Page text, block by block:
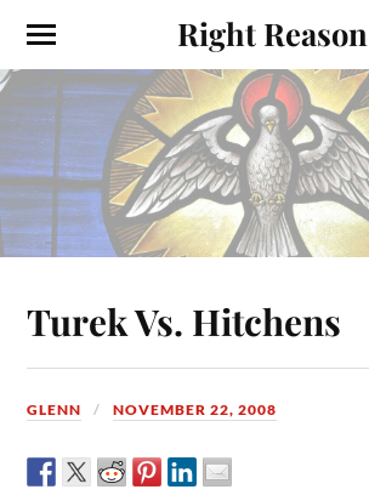
Right Reason
Turek Vs. Hitchens
GLENN NOVEMBER 22, 2008